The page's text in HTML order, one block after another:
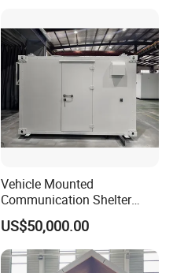
Vehicle Mounted
Communication Shelter
Mobile Communication
Shelter
US$50,000.00